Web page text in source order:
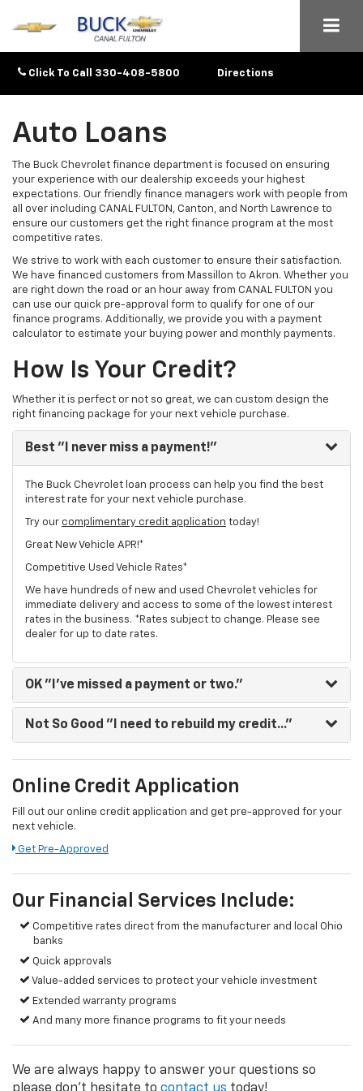
Click To Call 330-408-5800 Directions
Auto Loans
The Buck Chevrolet finance department is focused on ensuring
your experience with our dealership exceeds your highest
expectations. Our friendly finance managers work with people from
all over including CANAL FULTON, Canton, and North Lawrence to
ensure our customers get the right finance program at the most
competitive rates.
We strive to work with each customer to ensure their satisfaction.
We have financed customers from Massillon to Akron. Whether you
are right down the road or an hour away from CANAL FULTON you
can use our quick pre-approval form to qualify for one of our
finance programs. Additionally, we provide you with a payment
calculator to estimate your buying power and monthly payments.
How Is Your Credit?
Whether it is perfect or not so great, we can custom design the
right financing package for your next vehicle purchase.
Best "I never miss a payment!"
The Buck Chevrolet loan process can help you find the best
interest rate for your next vehicle purchase.
Try our complimentary credit application today!
Great New Vehicle APR!*
Competitive Used Vehicle Rates*
We have hundreds of new and used Chevrolet vehicles for
immediate delivery and access to some of the lowest interest
rates in the business. *Rates subject to change. Please see
dealer for up to date rates.
OK "I've missed a payment or two."
Not So Good "I need to rebuild my credit..."
Online Credit Application
Fill out our online credit application and get pre-approved for your
next vehicle.
Get Pre-Approved
Our Financial Services Include:
Competitive rates direct from the manufacturer and local Ohio
banks
Quick approvals
Value-added services to protect your vehicle investment
Extended warranty programs
And many more finance programs to fit your needs
We are always happy to answer your questions so